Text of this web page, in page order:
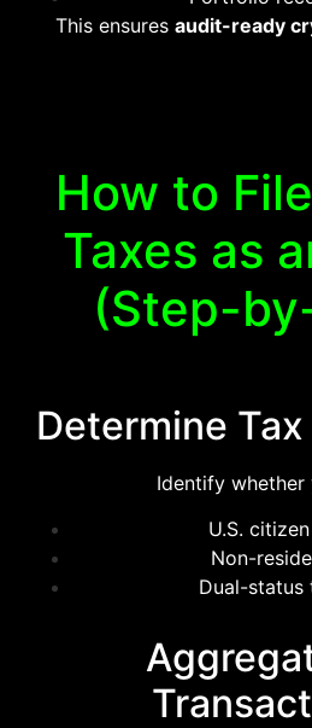
This ensures audit-ready
How to
Taxes as
(Step-
Determine
Identify whether
U.S.
Non-
Dual-status